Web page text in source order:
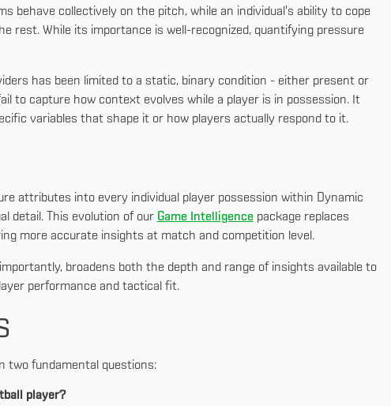
behave collectively on the pitch, while an individual's ability to cope
While its importance is well-recognized, quantifying pressure
has been limited to a static, binary condition - either present or
to capture how context evolves while a player is in possession. It
variables that shape it or how players actually respond to it.
attributes into every individual player possession within Dynamic
detail. This evolution of our Game Intelligencepackage replaces
more accurate insights at match and competition level.
broadens both the depth and range of insights available to
performance and tactical fit.
two fundamental questions:
player?